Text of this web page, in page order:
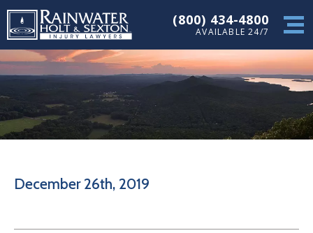
(800) 434-4800
AVAILABLE 24/7
December 26th, 2019